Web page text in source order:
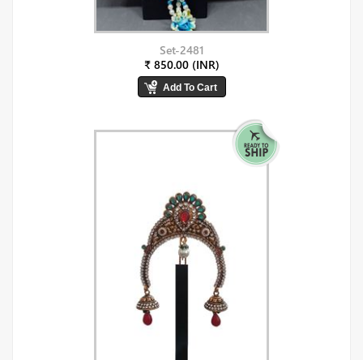
Set-2481
₹ 850.00 (INR)